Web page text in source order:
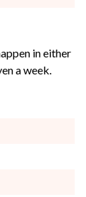
in either
a week.